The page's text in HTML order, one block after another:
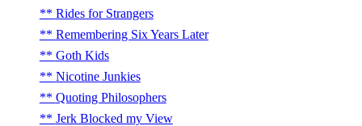
Rides for Strangers
Remembering Six Years Later
Goth Kids
Nicotine Junkies
Quoting Philosophers
Jerk Blocked my View